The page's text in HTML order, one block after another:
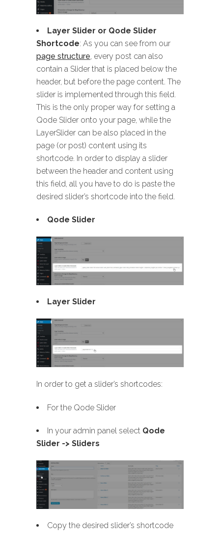
Layer Slider or Qode Slider
Shortcode: As you can see from our
page structure, every post can also
contain a Slider that is placed below the
header, but before the page content. The
slider is implemented through this field.
This is the only proper way for setting a
Qode Slider onto your page, while the
LayerSlider can be also placed in the
page (or post) content using its
shortcode. In order to display a slider
between the header and content using
this field, all you have to do is paste the
desired slider’s shortcode into the field.
Qode Slider
Layer Slider
In order to get a slider’s shortcodes:
For the Qode Slider
In your admin panel select Qode
Slider -> Sliders
Copy the desired slider’s shortcode